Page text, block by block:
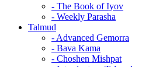
- The Book of Iyov
- Weekly Parasha
Talmud
- Advanced Gemorra
- Bava Kama
- Choshen Mishpat